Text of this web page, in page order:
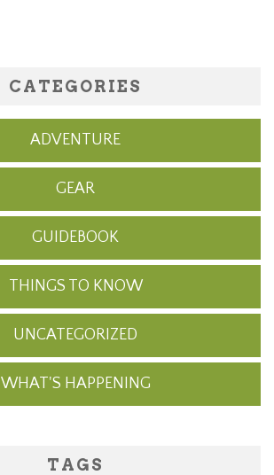
CATEGORIES
ADVENTURE
GEAR
GUIDEBOOK
THINGS TO KNOW
UNCATEGORIZED
WHAT'S HAPPENING
TAGS